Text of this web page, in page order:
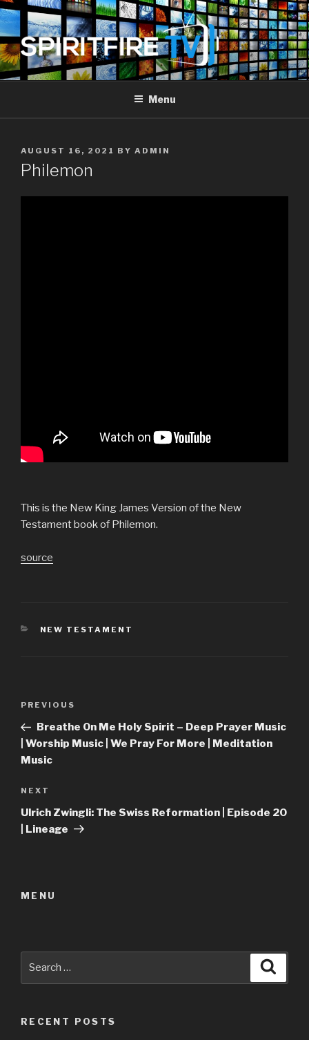
Skip
to
content
SPIRIT FIRE TV
Piercing The Darkness
Menu
POSTED
ON
AUGUST 16, 2021 BY ADMIN
Philemon
This is the New King James Version of the New
Testament book of Philemon.
source
CATEGORIES
NEW TESTAMENT
Previous
Post
PREVIOUS
Breathe On Me Holy Spirit – Deep Prayer Music
| Worship Music | We Pray For More | Meditation
Music
Next
Post
NEXT
Ulrich Zwingli: The Swiss Reformation | Episode 20
| Lineage
MENU
RECENT POSTS